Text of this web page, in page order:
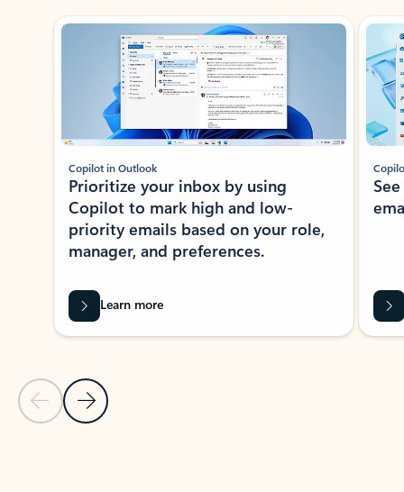
Showing slide 1 of 3
Previous Slide
Next Slide
Copilot in Outlook
Prioritize your inbox by using
Copilot to mark high and low-
priority emails based on your role,
manager, and preferences.
Learn more